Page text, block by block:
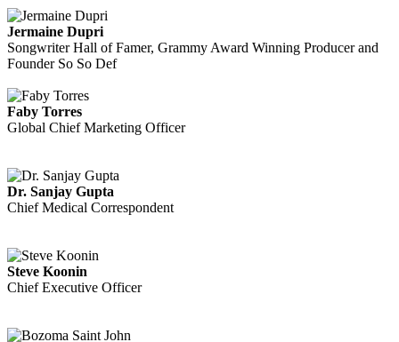
Jermaine Dupri
Songwriter Hall of Famer, Grammy Award Winning Producer and
Founder So So Def
Faby Torres
Global Chief Marketing Officer
Dr. Sanjay Gupta
Chief Medical Correspondent
Steve Koonin
Chief Executive Officer